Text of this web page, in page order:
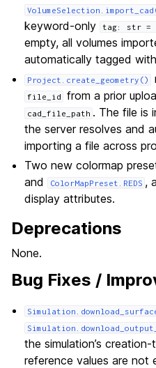
keyword-only
tag: str =
empty, all volumes
automatically tagged
Project.create_geometry()
file_id from a prior
cad_file_path . The file is
the server resolves and
importing a file across
Two new colormap
and ColorMapPreset.REDS ,
display attributes.
Deprecations
None.
Bug Fixes /
the simulation’s
reference values are not